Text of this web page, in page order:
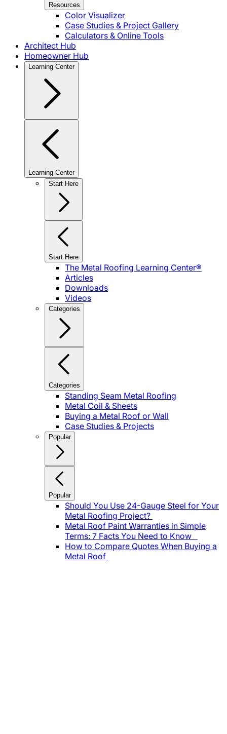
Resources
Color Visualizer
Case Studies & Project Gallery
Calculators & Online Tools
Architect Hub
Homeowner Hub
Learning Center
Learning Center
Start Here
Start Here
The Metal Roofing Learning Center®
Articles
Downloads
Videos
Categories
Categories
Standing Seam Metal Roofing
Metal Coil & Sheets
Buying a Metal Roof or Wall
Case Studies & Projects
Popular
Popular
Should You Use 24-Gauge Steel for Your
Metal Roofing Project?
Metal Roof Paint Warranties in Simple
Terms: 7 Facts You Need to Know
How to Compare Quotes When Buying a
Metal Roof